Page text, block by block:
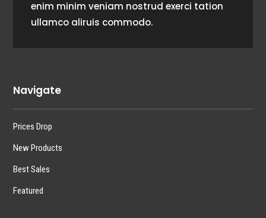
enim minim veniam nostrud exerci tation
ullamco aliruis commodo.
Navigate
Prices Drop
New Products
Best Sales
Featured